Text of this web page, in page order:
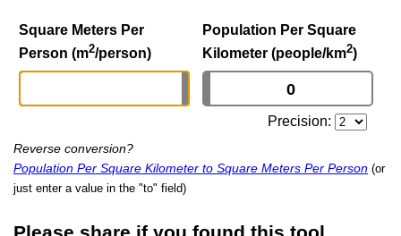
Square Meters Per
Person (m2/person)
Population Per Square
Kilometer (people/km2)
Precision:
Reverse conversion?
Population Per Square Kilometer to Square Meters Per Person (or
just enter a value in the "to" field)